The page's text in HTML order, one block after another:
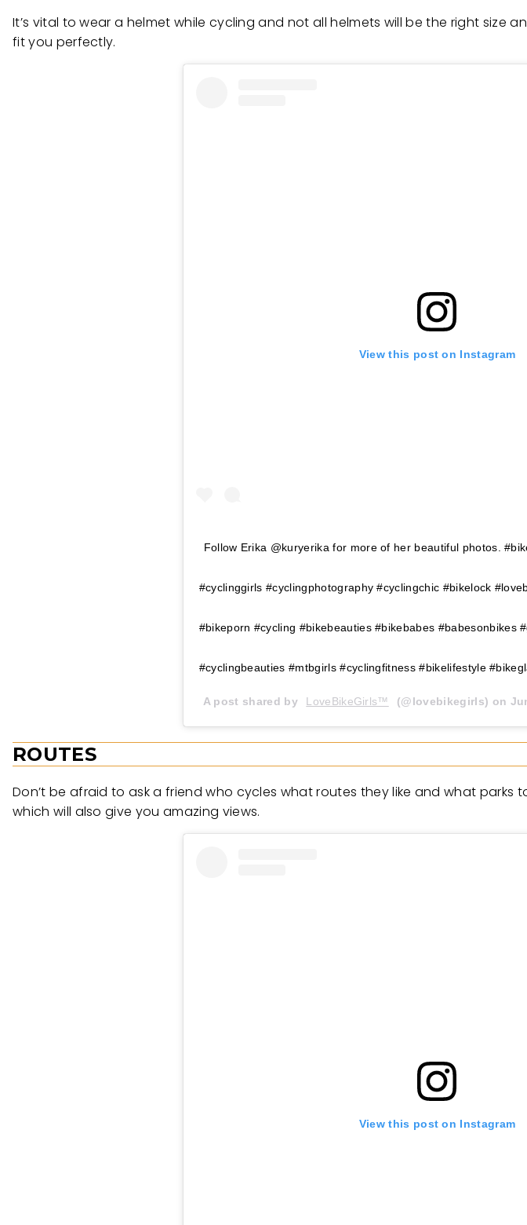
It’s vital to wear a helmet while cycling and not all helmets will be the right size
fit you perfectly.
View this post on Instagram
Follow Erika @kuryerika for more of her beautiful photos.
#cyclinggirls #cyclingphotography #cyclingchic #bikelock
#bikeporn #cycling #bikebeauties #bikebabes #babesonbikes
#cyclingbeauties #mtbgirls #cyclingfitness #bikelifestyle
A post shared by LoveBikeGirls™️ (@lovebikegirls) on
ROUTES
Don’t be afraid to ask a friend who cycles what routes they like and what parks
which will also give you amazing views.
View this post on Instagram